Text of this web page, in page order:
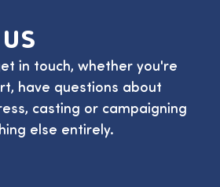
in touch, whether you're
have questions about
casting or campaigning
else entirely.